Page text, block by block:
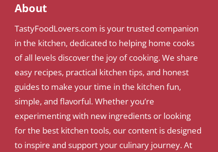
About
TastyFoodLovers.com is your trusted companion
in the kitchen, dedicated to helping home cooks
of all levels discover the joy of cooking. We share
easy recipes, practical kitchen tips, and honest
guides to make your time in the kitchen fun,
simple, and flavorful. Whether you’re
experimenting with new ingredients or looking
for the best kitchen tools, our content is designed
to inspire and support your culinary journey. At